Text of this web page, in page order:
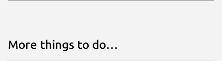
More things to do…